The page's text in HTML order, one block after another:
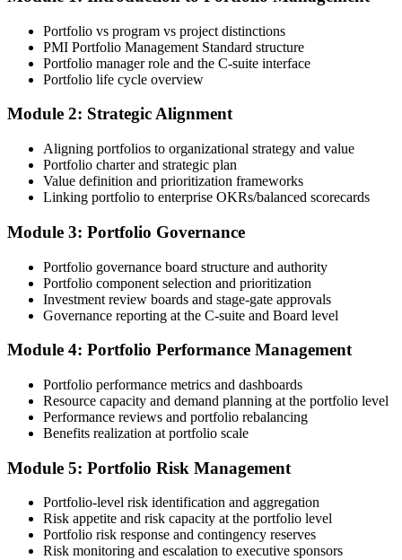
enrolment you receive PMI-aligned PfMP courseware, panel-
submission templates, and scenario mock-exam material.
Step 3
Document Portfolio Management Experience for Panel Review
Compile your portfolio management experience submission to PMI's
evaluation standard: roles held, portfolios led, governance forums
chaired, value realised. Invensis Learning's submission templates
and reviewer feedback help you avoid the common rejection
Step 4
Submit the PfMP Application to PMI
Submit your application via the PMI candidate portal. PMI performs
an initial review, then forwards the experience submission to the
peer panel for evaluation. The panel-review window typically runs
60-90 days. Pay the PfMP application/exam fee: ~$800 (PMI
member) or ~$1,000 (non-member).
Prepare for the Examination
Portfolio vs program vs project distinctions
PMI Portfolio Management Standard structure
Portfolio manager role and the C-suite interface
Portfolio life cycle overview
Module 2: Strategic Alignment
Aligning portfolios to organizational strategy and value
Portfolio charter and strategic plan
Value definition and prioritization frameworks
Linking portfolio to enterprise OKRs/balanced scorecards
Module 3: Portfolio Governance
Portfolio governance board structure and authority
Portfolio component selection and prioritization
Investment review boards and stage-gate approvals
Governance reporting at the C-suite and Board level
Module 4: Portfolio Performance Management
Portfolio performance metrics and dashboards
Resource capacity and demand planning at the portfolio level
Performance reviews and portfolio rebalancing
Benefits realization at portfolio scale
Module 5: Portfolio Risk Management
Portfolio-level risk identification and aggregation
Risk appetite and risk capacity at the portfolio level
Portfolio risk response and contingency reserves
Risk monitoring and escalation to executive sponsors